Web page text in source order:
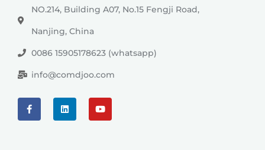
NO.214, Building A07, No.15 Fengji Road,
Nanjing, China
0086 15905178623 (whatsapp)
info@comdjoo.com